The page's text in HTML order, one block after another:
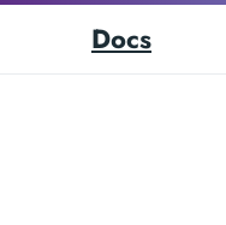
Docs